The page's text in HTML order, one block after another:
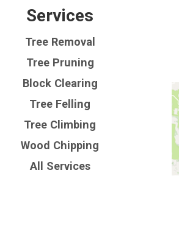
Services
Tree Removal
Tree Pruning
Block Clearing
Tree Felling
Tree Climbing
Wood Chipping
All Services